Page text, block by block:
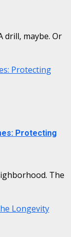
drill, maybe. Or
Protecting
Protecting
The
Longevity